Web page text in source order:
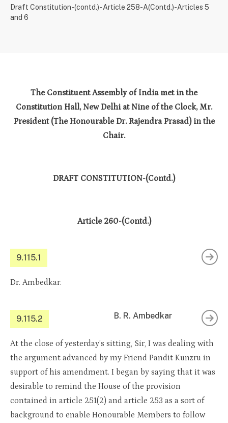
Draft Constitution-(contd.)- Article 258-A(Contd.)-Articles 5
and 6
The Constituent Assembly of India met in the
Constitution Hall, New Delhi at Nine of the Clock, Mr.
President (The Honourable Dr. Rajendra Prasad) in the
Chair.
DRAFT CONSTITUTION-(Contd.)
Article 260-(Contd.)
9.115.1
Dr. Ambedkar.
9.115.2 B. R. Ambedkar
At the close of yesterday’s sitting, Sir, I was dealing with
the argument advanced by my Friend Pandit Kunzru in
support of his amendment. I began by saying that it was
desirable to remind the House of the provision
contained in article 251(2) and article 253 as a sort of
background to enable Honourable Members to follow